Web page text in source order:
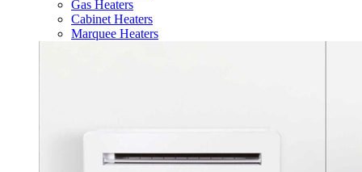
Gas Heaters
Cabinet Heaters
Marquee Heaters